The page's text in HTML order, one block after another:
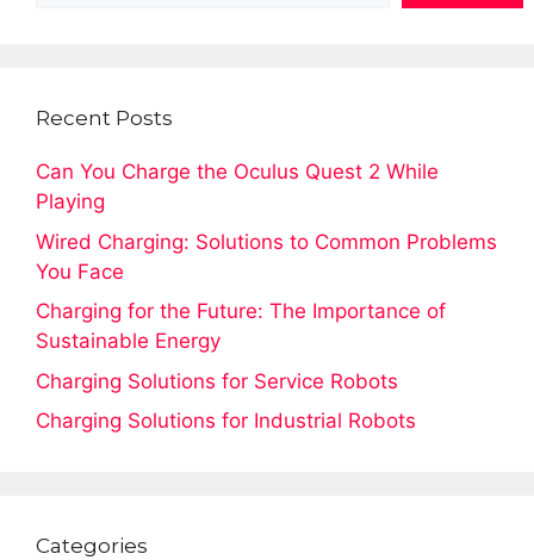
Recent Posts
Can You Charge the Oculus Quest 2 While
Playing
Wired Charging: Solutions to Common Problems
You Face
Charging for the Future: The Importance of
Sustainable Energy
Charging Solutions for Service Robots
Charging Solutions for Industrial Robots
Categories